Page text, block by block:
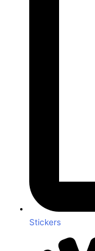
Stickers